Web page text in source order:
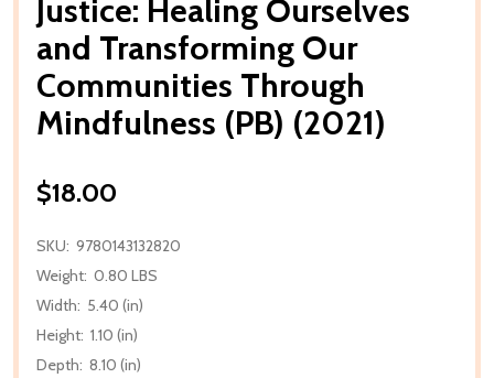
Justice: Healing Ourselves
and Transforming Our
Communities Through
Mindfulness (PB) (2021)
$18.00
SKU: 9780143132820
Weight: 0.80 LBS
Width: 5.40 (in)
Height: 1.10 (in)
Depth: 8.10 (in)